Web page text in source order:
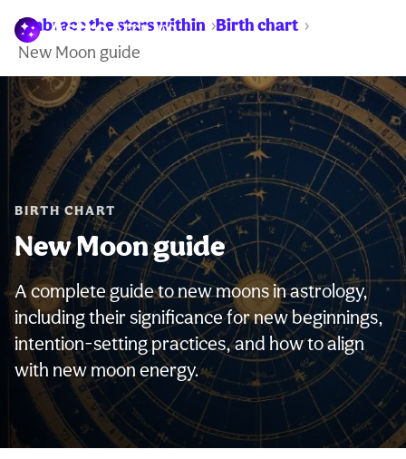
Embrace the stars within Birth chart
New Moon guide
BIRTH CHART
New Moon guide
A complete guide to new moons in astrology,
including their significance for new beginnings,
intention-setting practices, and how to align
with new moon energy.
WARNING: